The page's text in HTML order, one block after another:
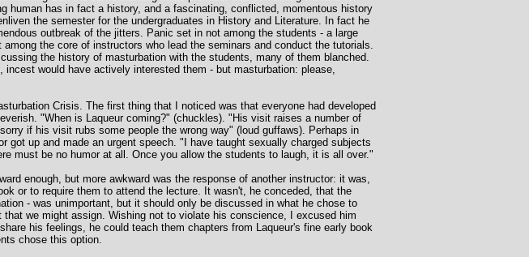
human has in fact a history, and a fascinating, conflicted, momentous history
the semester for the undergraduates in History and Literature. In fact he
outbreak of the jitters. Panic set in not among the students - a large
the core of instructors who lead the seminars and conduct the tutorials.
the history of masturbation with the students, many of them blanched.
would have actively interested them - but masturbation: please,
Crisis. The first thing that I noticed was that everyone had developed
"When is Laqueur coming?" (chuckles). "His visit raises a number of
if his visit rubs some people the wrong way" (loud guffaws). Perhaps in
up and made an urgent speech. "I have taught sexually charged subjects
must be no humor at all. Once you allow the students to laugh, it is all over."
enough, but more awkward was the response of another instructor: it was,
or to require them to attend the lecture. It wasn't, he conceded, that the
- was unimportant, but it should only be discussed in what he chose to
we might assign. Wishing not to violate his conscience, I excused him
his feelings, he could teach them chapters from Laqueur's fine early book
chose this option.